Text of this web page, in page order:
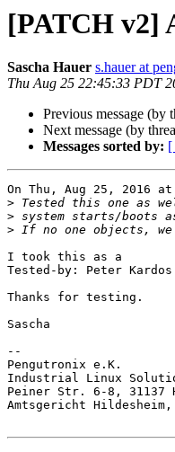
[PATCH v2]
Sascha Hauer s.hauer at
Thu Aug 25 22:45:33 PDT
Previous message (by
Next message (by
Messages sorted by: [
On Thu, Aug 25, 2016
>
>
>
I took this as a
Tested-by: Peter
Thanks for testing.
Sascha
--
Pengutronix
Industrial Linux
Peiner Str. 6-8, 31137
Amtsgericht